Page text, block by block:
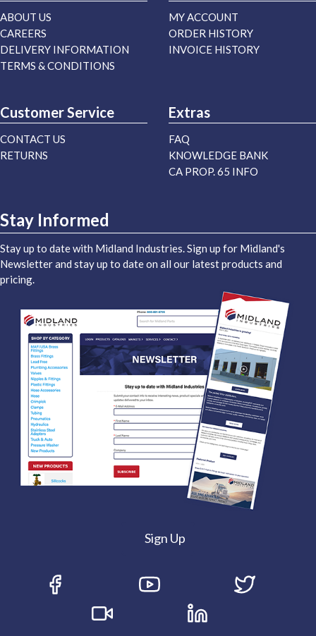
ABOUT US
CAREERS
DELIVERY INFORMATION
TERMS & CONDITIONS
MY ACCOUNT
ORDER HISTORY
INVOICE HISTORY
Customer Service
CONTACT US
RETURNS
Extras
FAQ
KNOWLEDGE BANK
CA PROP. 65 INFO
Stay Informed
Stay up to date with Midland Industries. Sign up for Midland's
Newsletter and stay up to date on all our latest products and
pricing.
Sign Up